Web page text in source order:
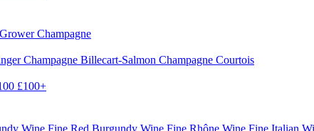
Champagne
Champagne Billecart-Salmon Champagne Courtois
£100+
Wine Fine Red Burgundy Wine Fine Rhône Wine Fine Italian